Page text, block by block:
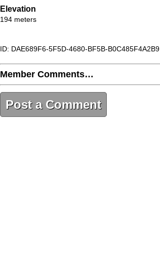
Elevation
194 meters
ID: DAE689F6-5F5D-4680-BF5B-B0C485F4A2B9
Member Comments…
Post a Comment